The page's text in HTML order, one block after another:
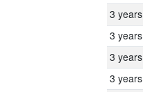
3 years
3 years
3 years
3 years